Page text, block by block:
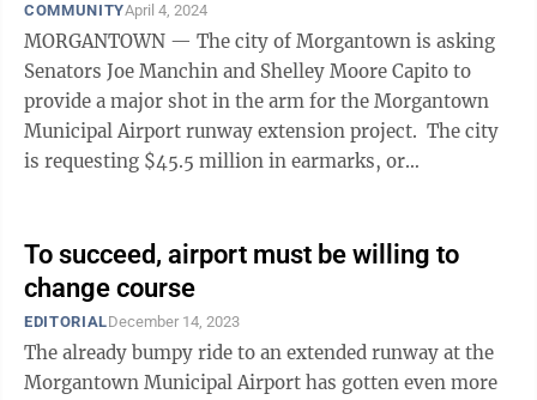
COMMUNITYApril 4, 2024
MORGANTOWN — The city of Morgantown is asking
Senators Joe Manchin and Shelley Moore Capito to
provide a major shot in the arm for the Morgantown
Municipal Airport runway extension project. The city
is requesting $45.5 million in earmarks, or
To succeed, airport must be willing to
change course
EDITORIALDecember 14, 2023
The already bumpy ride to an extended runway at the
Morgantown Municipal Airport has gotten even more